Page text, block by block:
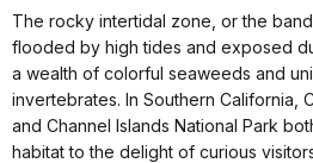
The rocky intertidal zone, or the
flooded by high tides and exposed
a wealth of colorful seaweeds and
invertebrates. In Southern California,
and Channel Islands National Park
habitat to the delight of curious